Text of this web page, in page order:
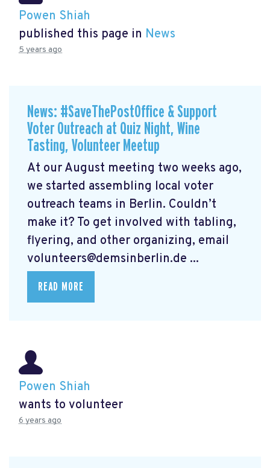
Powen Shiah
published this page in News
5 years ago
News: #SaveThePostOffice & Support
Voter Outreach at Quiz Night, Wine
Tasting, Volunteer Meetup
At our August meeting two weeks ago,
we started assembling local voter
outreach teams in Berlin. Couldn’t
make it? To get involved with tabling,
flyering, and other organizing, email
volunteers@demsinberlin.de ...
READ MORE
Powen Shiah
wants to volunteer
6 years ago